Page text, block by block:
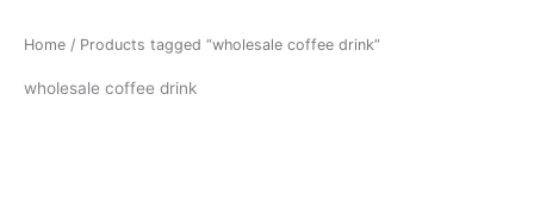
Home / Products tagged “wholesale coffee drink”
wholesale coffee drink